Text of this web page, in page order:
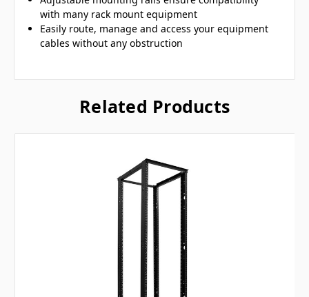
with many rack mount equipment
Easily route, manage and access your equipment
cables without any obstruction
Related Products